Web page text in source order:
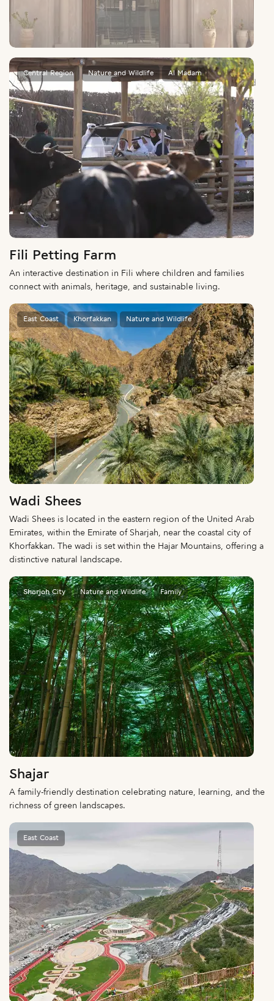
Al Dhaid Wildlife Museum
An immersive journey through desert wildlife, ecosystems, and
natural heritage.
Central Region Nature and Wildlife Al Madam
Fili Petting Farm
An interactive destination in Fili where children and families
connect with animals, heritage, and sustainable living.
East Coast Khorfakkan Nature and Wildlife
Wadi Shees
Wadi Shees is located in the eastern region of the United Arab
Emirates, within the Emirate of Sharjah, near the coastal city of
Khorfakkan. The wadi is set within the Hajar Mountains, offering a
distinctive natural landscape.
Sharjah City Nature and Wildlife Family
Shajar
A family-friendly destination celebrating nature, learning, and the
richness of green landscapes.
East Coast